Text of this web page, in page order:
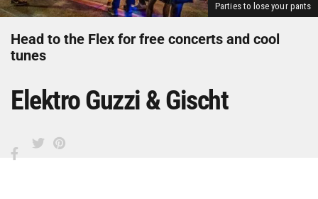
Parties to lose your pants
Head to the Flex for free concerts and cool
tunes
Elektro Guzzi & Gischt